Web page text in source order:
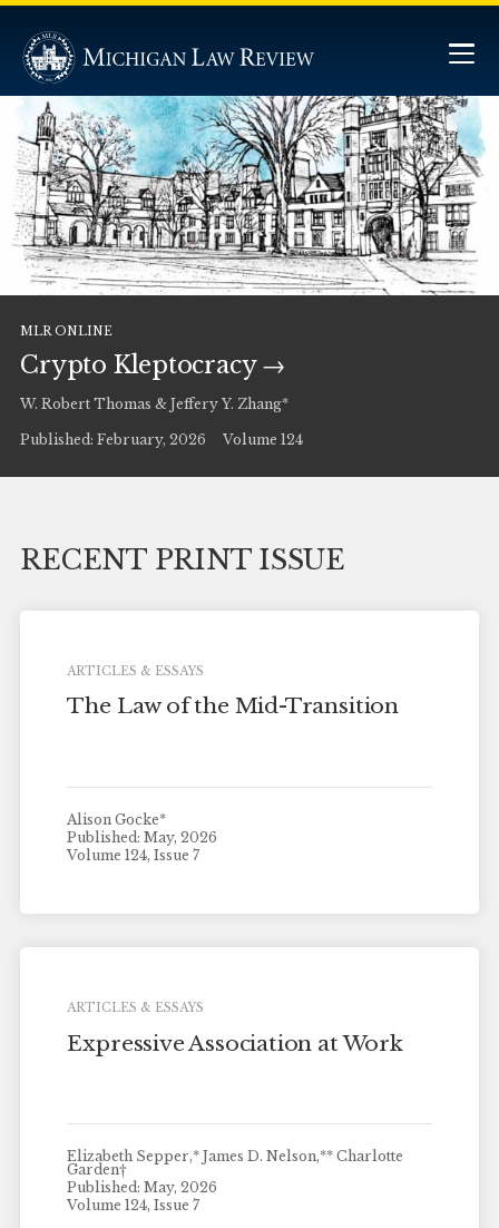
MLR ONLINE
Crypto Kleptocracy
W. Robert Thomas & Jeffery Y. Zhang*
Published: February, 2026 Volume 124
RECENT PRINT ISSUE
ARTICLES & ESSAYS
The Law of the Mid-Transition
Alison Gocke*
Published: May, 2026
Volume 124, Issue 7
ARTICLES & ESSAYS
Expressive Association at Work
Elizabeth Sepper,* James D. Nelson,** Charlotte
Garden†
Published: May, 2026
Volume 124, Issue 7